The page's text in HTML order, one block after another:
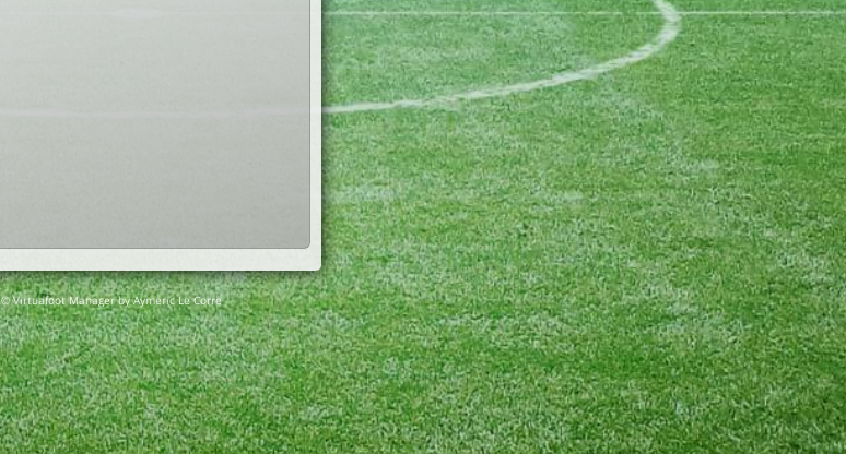
© Virtuafoot Manager by Aymeric Le Corre